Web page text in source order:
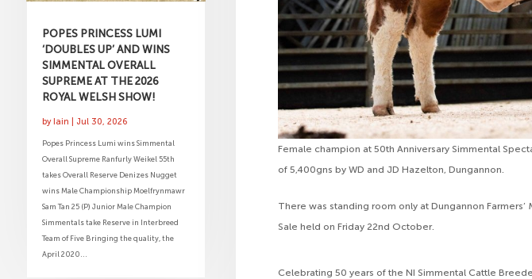
POPES PRINCESS LUMI
‘DOUBLES UP’ AND WINS
SIMMENTAL OVERALL
SUPREME AT THE 2026
ROYAL WELSH SHOW!
byIain Jul 30, 2026
Popes Princess Lumi wins Simmental
Overall Supreme Ranfurly Weikel 55th
takes Overall Reserve Denizes Nugget
wins Male Championship Moelfrynmawr
Sam Tan 25 (P) Junior Male Champion
Simmentals take Reserve in Interbreed
Team of Five Bringing the quality, the
April 2020...
Female champion at 50th Anniversary Simmental
of 5,400gns by WD and JD Hazelton, Dungannon.
There was standing room only at Dungannon
Sale held on Friday 22nd October.
Celebrating 50 years of the NI Simmental Cattle